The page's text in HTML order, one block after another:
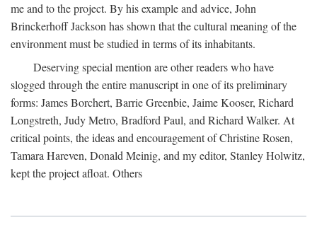
me and to the project. By his example and advice, John
Brinckerhoff Jackson has shown that the cultural meaning of the
environment must be studied in terms of its inhabitants.
Deserving special mention are other readers who have
slogged through the entire manuscript in one of its preliminary
forms: James Borchert, Barrie Greenbie, Jaime Kooser, Richard
Longstreth, Judy Metro, Bradford Paul, and Richard Walker. At
critical points, the ideas and encouragement of Christine Rosen,
Tamara Hareven, Donald Meinig, and my editor, Stanley Holwitz,
kept the project afloat. Others